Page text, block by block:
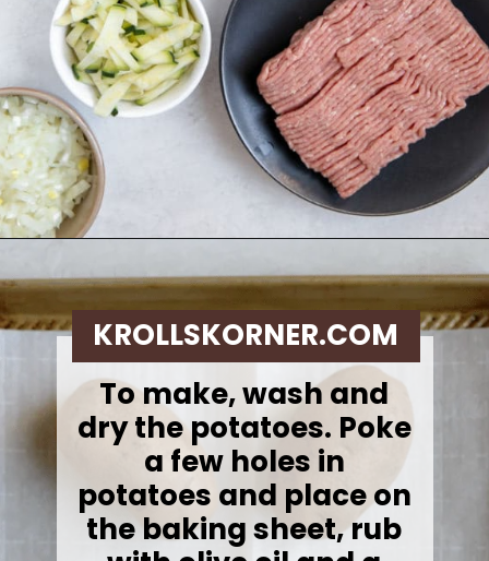
https://krollskorner.com/recipes/dinner/sloppy-joe-baked-potato/
To make, wash and
dry the potatoes. Poke
a few holes in
potatoes and place on
the baking sheet, rub
KROLLSKORNER.COM